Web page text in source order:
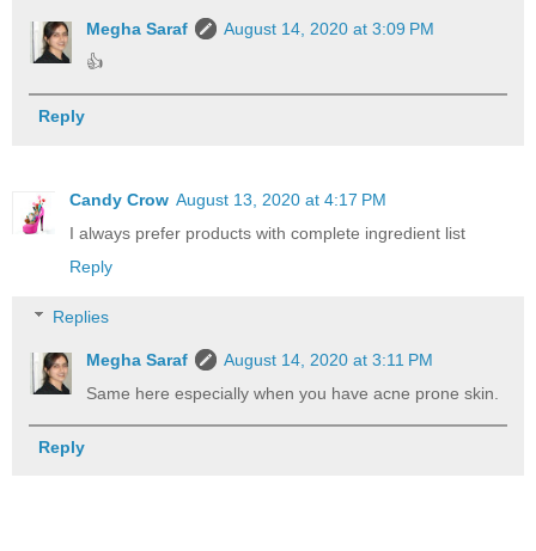
Megha Saraf
August 14, 2020 at 3:09 PM
👍
Reply
Candy Crow August 13, 2020 at 4:17 PM
I always prefer products with complete ingredient list
Reply
Replies
Megha Saraf
August 14, 2020 at 3:11 PM
Same here especially when you have acne prone skin.
Reply